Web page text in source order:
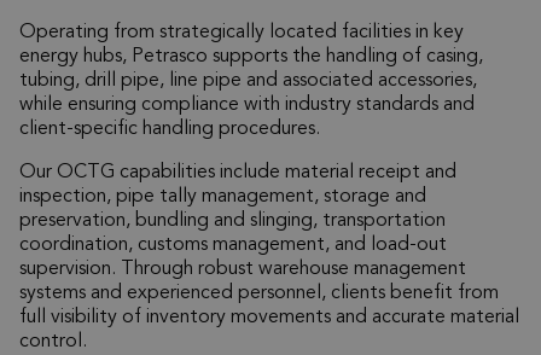
Operating from strategically located facilities in key
energy hubs, Petrasco supports the handling of casing,
tubing, drill pipe, line pipe and associated accessories,
while ensuring compliance with industry standards and
client-specific handling procedures.
Our OCTG capabilities include material receipt and
inspection, pipe tally management, storage and
preservation, bundling and slinging, transportation
coordination, customs management, and load-out
supervision. Through robust warehouse management
systems and experienced personnel, clients benefit from
full visibility of inventory movements and accurate material
control.